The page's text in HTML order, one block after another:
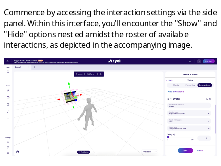
Commence by accessing the interaction settings via the side
panel. Within this interface, you'll encounter the "Show" and
"Hide" options nestled amidst the roster of available
interactions, as depicted in the accompanying image.